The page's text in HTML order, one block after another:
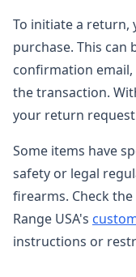
To initiate a
purchase. This
confirmation
the transaction.
your return
Some items have
safety or legal
firearms. Check
Range USA's
instructions or